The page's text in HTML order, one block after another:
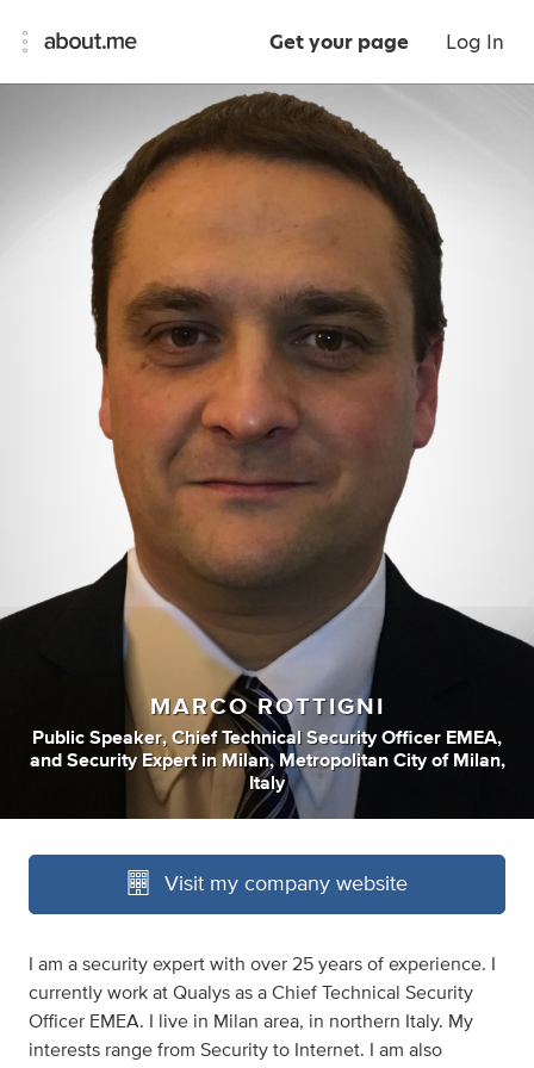
Get your page Log In
MARCO ROTTIGNI
Public Speaker, Chief Technical Security Officer EMEA,
and Security Expert in Milan, Metropolitan City of Milan,
Italy
Visit my company website
I am a security expert with over 25 years of experience. I
currently work at Qualys as a Chief Technical Security
Officer EMEA. I live in Milan area, in northern Italy. My
interests range from Security to Internet. I am also